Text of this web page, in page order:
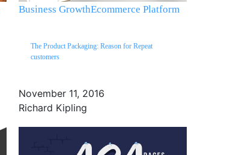
Business GrowthEcommerce Platform
The Product Packaging: Reason for Repeat
customers
November 11, 2016
Richard Kipling